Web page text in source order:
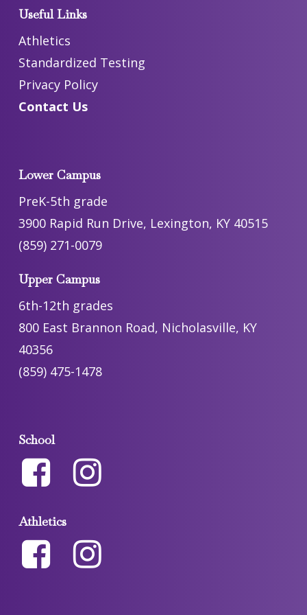
Useful Links
Athletics
Standardized Testing
Privacy Policy
Contact Us
Lower Campus
PreK-5th grade
3900 Rapid Run Drive, Lexington, KY 40515
(859) 271-0079
Upper Campus
6th-12th grades
800 East Brannon Road, Nicholasville, KY
40356
(859) 475-1478
School
Athletics